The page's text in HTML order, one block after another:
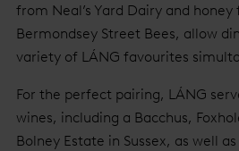
from Neal’s Yard Dairy and
Bermondsey Street Bees, allow
variety of LÁNG favourites
For the perfect pairing, LÁNG
wines, including a Bacchus,
Bolney Estate in Sussex, as well